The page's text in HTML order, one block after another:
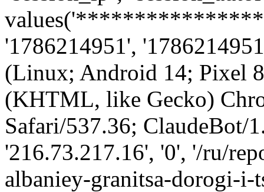
'1786214951',
(Linux; Android 14; Pixel
(KHTML, like Gecko)
Safari/537.36; ClaudeBot/
'216.73.217.16', '0', '/ru/
albaniey-granitsa-dorogi-